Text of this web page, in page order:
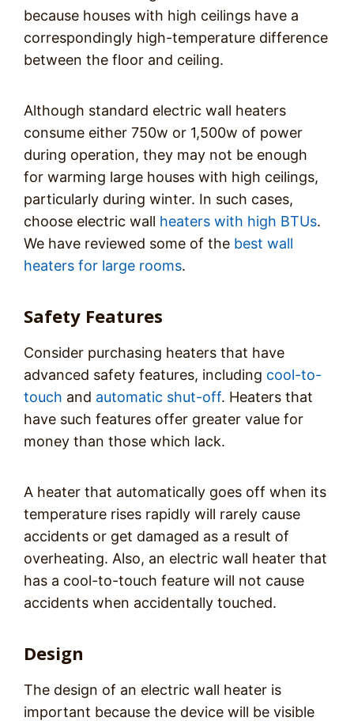
because houses with high ceilings have a
correspondingly high-temperature difference
between the floor and ceiling.
Although standard electric wall heaters
consume either 750w or 1,500w of power
during operation, they may not be enough
for warming large houses with high ceilings,
particularly during winter. In such cases,
choose electric wall heaters with high BTUs.
We have reviewed some of the best wall
heaters for large rooms.
Safety Features
Consider purchasing heaters that have
advanced safety features, including cool-to-
touch and automatic shut-off. Heaters that
have such features offer greater value for
money than those which lack.
A heater that automatically goes off when its
temperature rises rapidly will rarely cause
accidents or get damaged as a result of
overheating. Also, an electric wall heater that
has a cool-to-touch feature will not cause
accidents when accidentally touched.
Design
The design of an electric wall heater is
important because the device will be visible